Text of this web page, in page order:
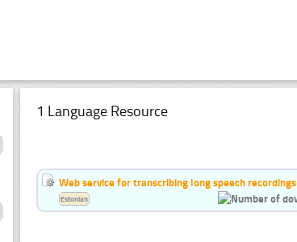
1 Language Resource
Web service for transcribing long speech recordings
Estonian